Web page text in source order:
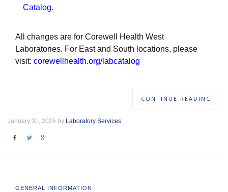
Catalog.
All changes are for Corewell Health West
Laboratories. For East and South locations, please
visit: corewellhealth.org/labcatalog
CONTINUE READING
January 31, 2025 by Laboratory Services
GENERAL INFORMATION